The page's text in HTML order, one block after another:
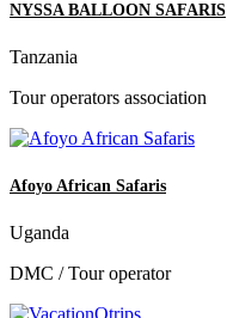
NYSSA BALLOON SAFARIS
Tanzania
Tour operators association
Afoyo African Safaris
Uganda
DMC / Tour operator